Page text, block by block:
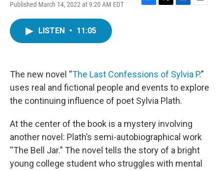
Published March 14, 2022 at 9:20 AM EDT
F
k
T
L
n
E
LISTEN • 11:05
The new novel “The Last Confessions of Sylvia P.”
uses real and fictional people and events to explore
the continuing influence of poet Sylvia Plath.
At the center of the book is a mystery involving
another novel: Plath’s semi-autobiographical work
“The Bell Jar.” The novel tells the story of a bright
young college student who struggles with mental